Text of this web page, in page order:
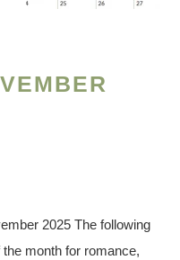
2025 The following
month for romance,